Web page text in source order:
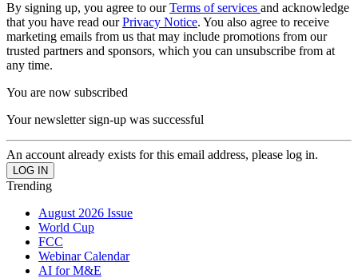
By signing up, you agree to ourTerms of services and acknowledge
that you have read ourPrivacy Notice. You also agree to receive
marketing emails from us that may include promotions from our
trusted partners and sponsors, which you can unsubscribe from at
any time.
You are now subscribed
Your newsletter sign-up was successful
An account already exists for this email address, please log in.
Trending
August 2026 Issue
World Cup
FCC
Webinar Calendar
AI for M&E